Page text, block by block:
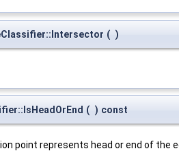
( )
( ) const
point represents head or end of the